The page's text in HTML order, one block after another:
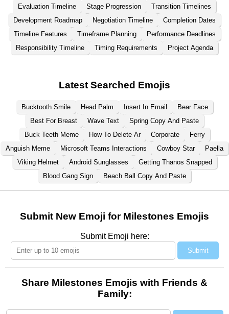
Evaluation Timeline
Stage Progression
Transition Timelines
Development Roadmap
Negotiation Timeline
Completion Dates
Timeline Features
Timeframe Planning
Performance Deadlines
Responsibility Timeline
Timing Requirements Project Agenda
Latest Searched Emojis
Bucktooth Smile Head Palm Insert In Email
Bear Face
Best For Breast
Wave Text
Spring Copy And Paste
Buck Teeth Meme
How To Delete Ar Corporate
Ferry
Anguish Meme
Microsoft Teams Interactions Cowboy Star
Paella
Viking Helmet
Android Sunglasses
Getting Thanos Snapped
Blood Gang Sign
Beach Ball Copy And Paste
Submit New Emoji for Milestones Emojis
Submit Emoji here:
Submit
Share Milestones Emojis with Friends &
Family: